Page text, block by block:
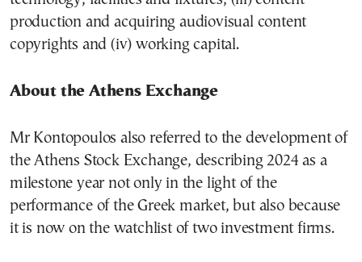
production and acquiring audiovisual content
copyrights and (iv) working capital.
About the Athens Exchange
Mr Kontopoulos also referred to the development of
the Athens Stock Exchange, describing 2024 as a
milestone year not only in the light of the
performance of the Greek market, but also because
it is now on the watchlist of two investment firms.